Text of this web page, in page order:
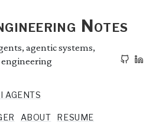
Notes
agentic systems,
AGENTS
ABOUT RESUME